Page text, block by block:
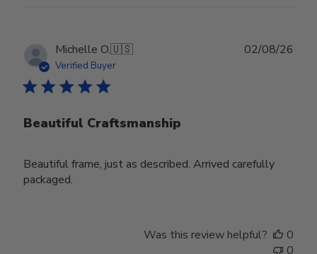
Michelle O.🇺🇸
Verified Buyer
Beautiful Craftsmanship
Beautiful frame, just as described. Arrived carefully
packaged.
02/08/26
Was this review helpful?
0
0